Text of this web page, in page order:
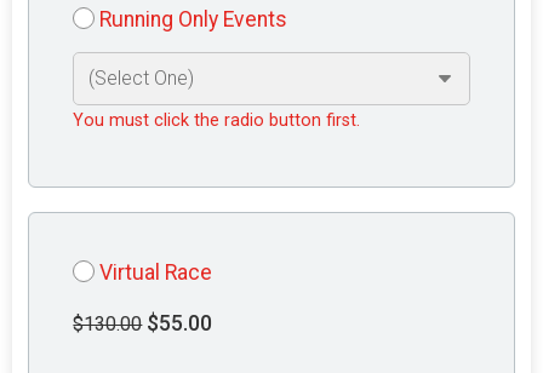
Running Only Events
You must click the radio button first.
Virtual Race
$130.00 $55.00